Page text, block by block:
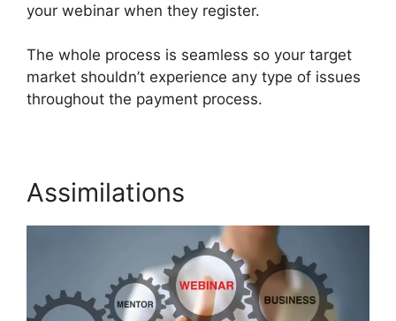
your webinar when they register.
The whole process is seamless so your target
market shouldn’t experience any type of issues
throughout the payment process.
Assimilations